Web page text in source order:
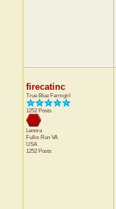
firecatinc
True Blue Farmgirl
1252 Posts
Lenora
Fulks Run VA
USA
1252 Posts